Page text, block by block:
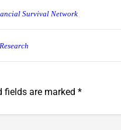
Survival Network
fields are marked *